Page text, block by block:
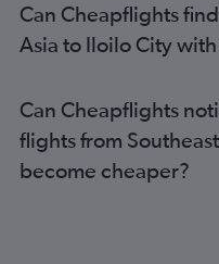
Can Cheapflights
Asia to Iloilo City
Can Cheapflights
flights from
become cheaper?